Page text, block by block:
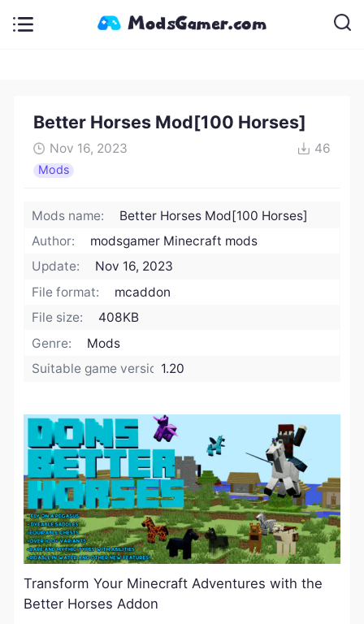
Better Horses Mod[100 Horses]
Nov 16, 2023 46
Mods
Mods name:
Better Horses Mod[100 Horses]
Author:
modsgamer Minecraft mods
Update:
Nov 16, 2023
File format:
mcaddon
File size:
408KB
Genre:
Mods
Suitable game version:1.20
Transform Your Minecraft Adventures with the
Better Horses Addon